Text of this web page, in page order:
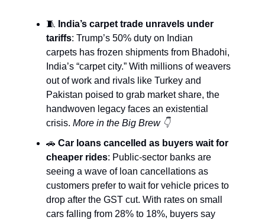
🧵 India’s carpet trade unravels under
tariffs: Trump’s 50% duty on Indian
carpets has frozen shipments from Bhadohi,
India’s “carpet city.” With millions of weavers
out of work and rivals like Turkey and
Pakistan poised to grab market share, the
handwoven legacy faces an existential
crisis. More in the Big Brew 👇
🚗 Car loans cancelled as buyers wait for
cheaper rides: Public-sector banks are
seeing a wave of loan cancellations as
customers prefer to wait for vehicle prices to
drop after the GST cut. With rates on small
cars falling from 28% to 18%, buyers say